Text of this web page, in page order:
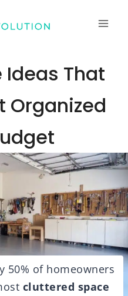
Ideas That
Organized
50% of homeowners
cluttered space